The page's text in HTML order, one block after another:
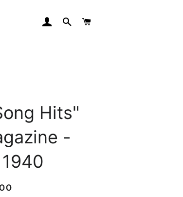
LOG INSEARCH
Hits"
-